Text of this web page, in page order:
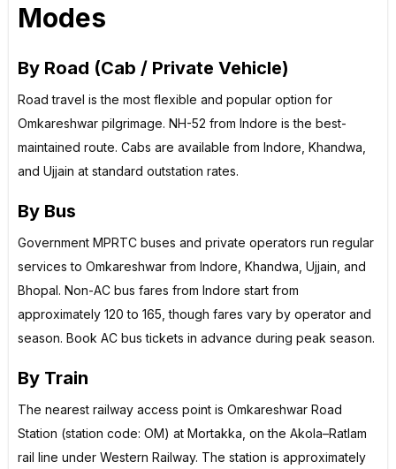
Modes
By Road (Cab / Private Vehicle)
Road travel is the most flexible and popular option for
Omkareshwar pilgrimage. NH-52 from Indore is the best-
maintained route. Cabs are available from Indore, Khandwa,
and Ujjain at standard outstation rates.
By Bus
Government MPRTC buses and private operators run regular
services to Omkareshwar from Indore, Khandwa, Ujjain, and
Bhopal. Non-AC bus fares from Indore start from
approximately ₹120 to ₹165, though fares vary by operator and
season. Book AC bus tickets in advance during peak season.
By Train
The nearest railway access point is Omkareshwar Road
Station (station code: OM) at Mortakka, on the Akola–Ratlam
rail line under Western Railway. The station is approximately